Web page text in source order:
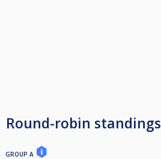
Round-robin standings
GROUP A